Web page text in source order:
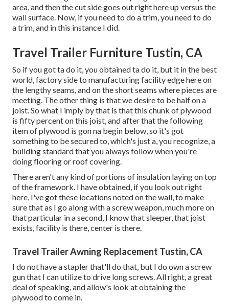
area, and then the cut side goes out right here up versus the
wall surface. Now, if you need to do a trim, you need to do
a trim, and in this instance I did.
Travel Trailer Furniture Tustin, CA
So if you got ta do it, you obtained ta do it, but it in the best
world, factory side to manufacturing facility edge here on
the lengthy seams, and on the short seams where pieces are
meeting. The other thing is that we desire to be half on a
joist. So what I imply by that is that this chunk of plywood
is fifty percent on this joist, and after that the following
item of plywood is gon na begin below, so it's got
something to be secured to, which's just a, you recognize, a
building standard that you always follow when you're
doing flooring or roof covering.
There aren't any kind of portions of insulation laying on top
of the framework. I have obtained, if you look out right
here, I've got these locations noted on the wall, to make
sure that as I go along with a screw weapon, much more on
that particular in a second, I know that sleeper, that joist
exists, facility is there, center is there.
Travel Trailer Awning Replacement Tustin, CA
I do not have a stapler that'll do that, but I do own a screw
gun that I can utilize to drive long screws. All right, a great
deal of speaking, and allow's look at obtaining the
plywood to come in.